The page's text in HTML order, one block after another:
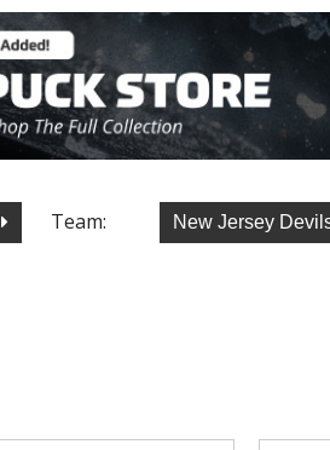
Team: New Jersey